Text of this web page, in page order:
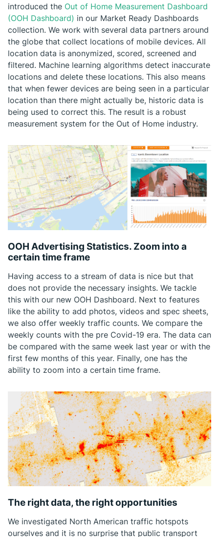
introduced the Out of Home Measurement Dashboard
(OOH Dashboard) in our Market Ready Dashboards
collection. We work with several data partners around
the globe that collect locations of mobile devices. All
location data is anonymized, scored, screened and
filtered. Machine learning algorithms detect inaccurate
locations and delete these locations. This also means
that when fewer devices are being seen in a particular
location than there might actually be, historic data is
being used to correct this. The result is a robust
measurement system for the Out of Home industry.
OOH Advertising Statistics. Zoom into a
certain time frame
Having access to a stream of data is nice but that
does not provide the necessary insights. We tackle
this with our new OOH Dashboard. Next to features
like the ability to add photos, videos and spec sheets,
we also offer weekly traffic counts. We compare the
weekly counts with the pre Covid-19 era. The data can
be compared with the same week last year or with the
first few months of this year. Finally, one has the
ability to zoom into a certain time frame.
The right data, the right opportunities
We investigated North American traffic hotspots
ourselves and it is no surprise that public transport